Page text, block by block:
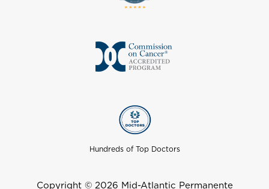
Hundreds of Top Doctors
Copyright © 2026 Mid-Atlantic Permanente